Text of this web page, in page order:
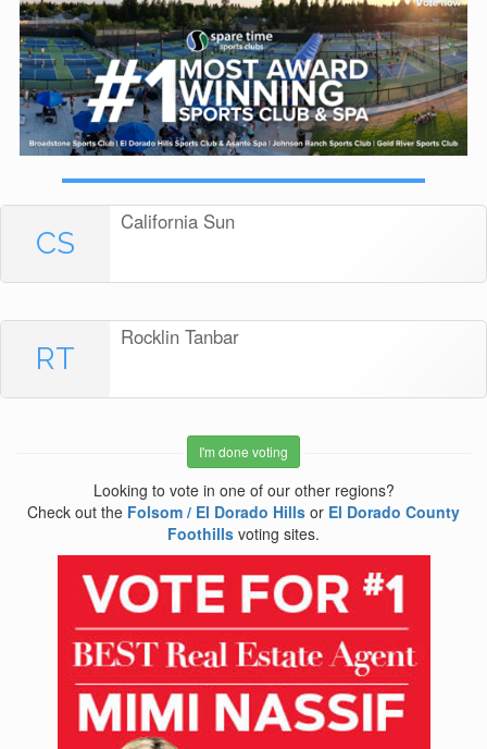
CS
California Sun
RT
Rocklin Tanbar
I'm done voting
Looking to vote in one of our other regions?
Check out the Folsom / El Dorado Hills or El Dorado County
Foothills voting sites.